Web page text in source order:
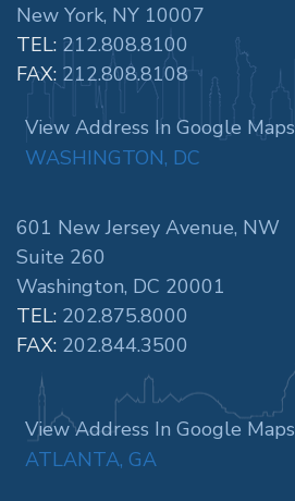
New York, NY 10007
TEL: 212.808.8100
FAX: 212.808.8108
View Address In Google Maps
WASHINGTON, DC
601 New Jersey Avenue, NW
Suite 260
Washington, DC 20001
TEL: 202.875.8000
FAX: 202.844.3500
View Address In Google Maps
ATLANTA, GA